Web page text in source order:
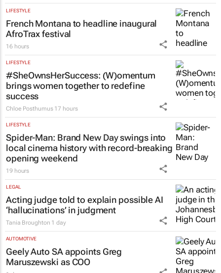
LIFESTYLE
French Montana to headline inaugural
AfroTrax festival
16 hours
LIFESTYLE
#SheOwnsHerSuccess: (W)omentum
brings women together to redefine
success
Chloe Posthumus 17 hours
LIFESTYLE
Spider-Man: Brand New Dayswings into
local cinema history with record-breaking
opening weekend
19 hours
LEGAL
Acting judge told to explain possible AI
‘hallucinations’ in judgment
Tania Broughton 1 day
AUTOMOTIVE
Geely Auto SA appoints Greg
Maruszewski as COO